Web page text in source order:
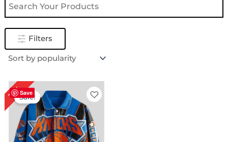
Filters
Save
16%Sale!
Original
price
was:
$ 319.00.
price
is:
$ 269.00.